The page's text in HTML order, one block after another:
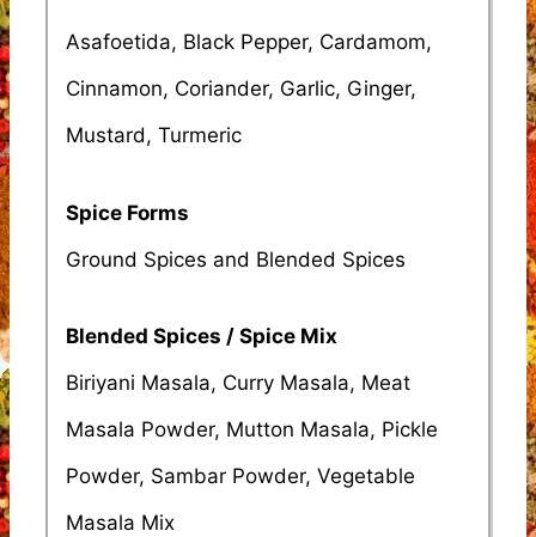
Asafoetida, Black Pepper, Cardamom,
Cinnamon, Coriander, Garlic, Ginger,
Mustard, Turmeric
Spice Forms
Ground Spices and Blended Spices
Blended Spices / Spice Mix
Biriyani Masala, Curry Masala, Meat
Masala Powder, Mutton Masala, Pickle
Powder, Sambar Powder, Vegetable
Masala Mix